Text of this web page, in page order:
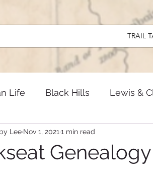
TRAIL
Life Black Hills Lewis &
Legendary North Dakota
Genealogy
Lee Nov 1, 2021 1 min read